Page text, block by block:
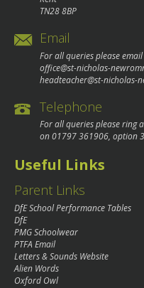
TN28 8BP
Email
For all queries please email
office@st-nicholas-
headteacher@st-nicholas-
Telephone
For all queries please ring
on01797 361906, option 3
Useful Links
Parent Links
DfE School Performance Tables
DfE
PMG Schoolwear
PTFA Email
Letters & Sounds Website
Alien Words
Oxford Owl